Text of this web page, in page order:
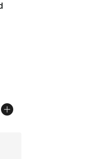
from $35.00 to